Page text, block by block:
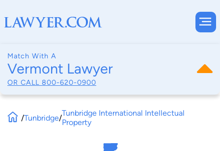
Match With A
Vermont Lawyer
OR CALL 800-620-0900
/Tunbridge/Tunbridge International Intellectual
Property